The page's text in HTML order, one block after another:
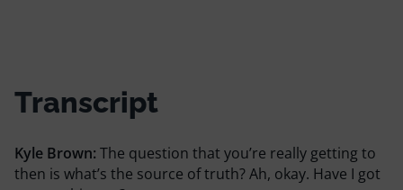
Transcript
Kyle Brown: The question that you’re really getting to
then is what’s the source of truth? Ah, okay. Have I got